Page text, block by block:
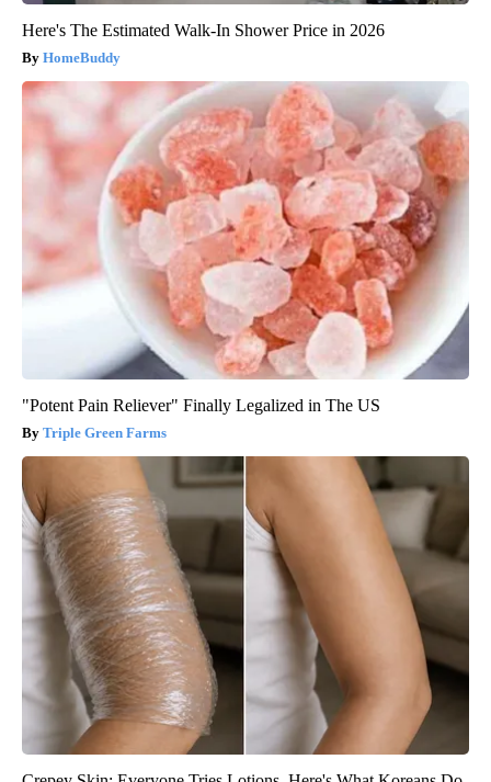
Here's The Estimated Walk-In Shower Price in 2026
HomeBuddy
"Potent Pain Reliever" Finally Legalized in The US
Triple Green Farms